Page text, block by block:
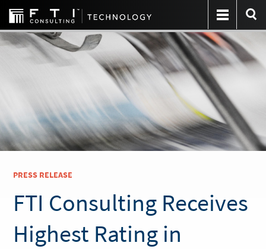
PRESS RELEASE
FTI Consulting Receives
Highest Rating in